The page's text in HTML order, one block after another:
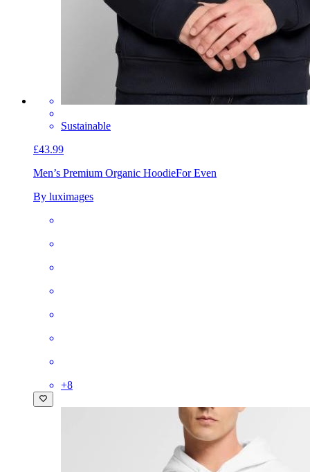
Sustainable
£43.99
Men’s Premium Organic HoodieFor Even
By luximages
+8